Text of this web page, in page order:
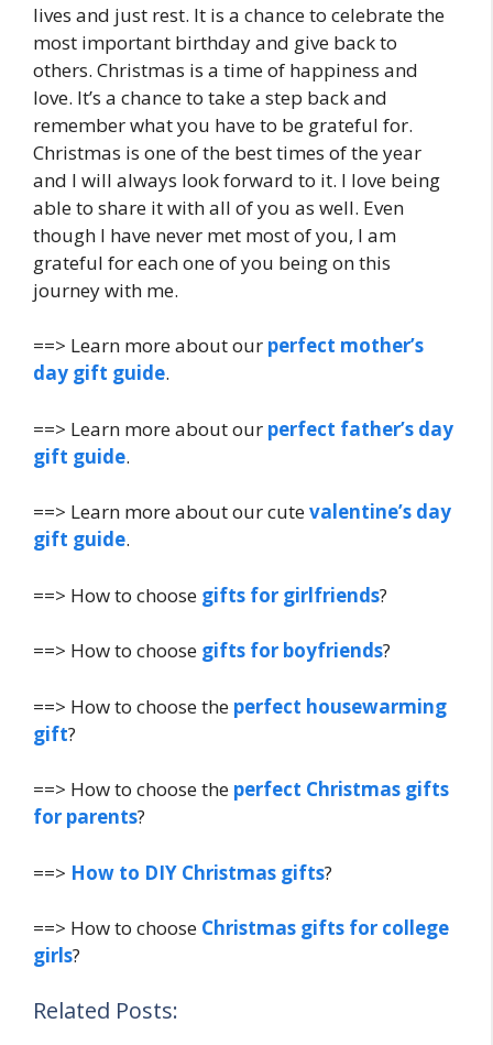
lives and just rest. It is a chance to celebrate the
most important birthday and give back to
others. Christmas is a time of happiness and
love. It’s a chance to take a step back and
remember what you have to be grateful for.
Christmas is one of the best times of the year
and I will always look forward to it. I love being
able to share it with all of you as well. Even
though I have never met most of you, I am
grateful for each one of you being on this
journey with me.
==> Learn more about our perfect mother’s
day gift guide.
==> Learn more about our perfect father’s day
gift guide.
==> Learn more about our cutevalentine’s day
gift guide.
==> How to choose gifts for girlfriends?
==> How to choose gifts for boyfriends?
==> How to choose the perfect housewarming
gift?
==> How to choose the perfect Christmas gifts
for parents?
==> How to DIY Christmas gifts?
==> How to choose Christmas gifts for college
girls?
Related Posts: